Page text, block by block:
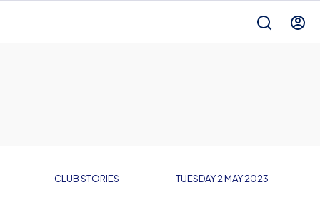
CLUB STORIES TUESDAY 2 MAY 2023